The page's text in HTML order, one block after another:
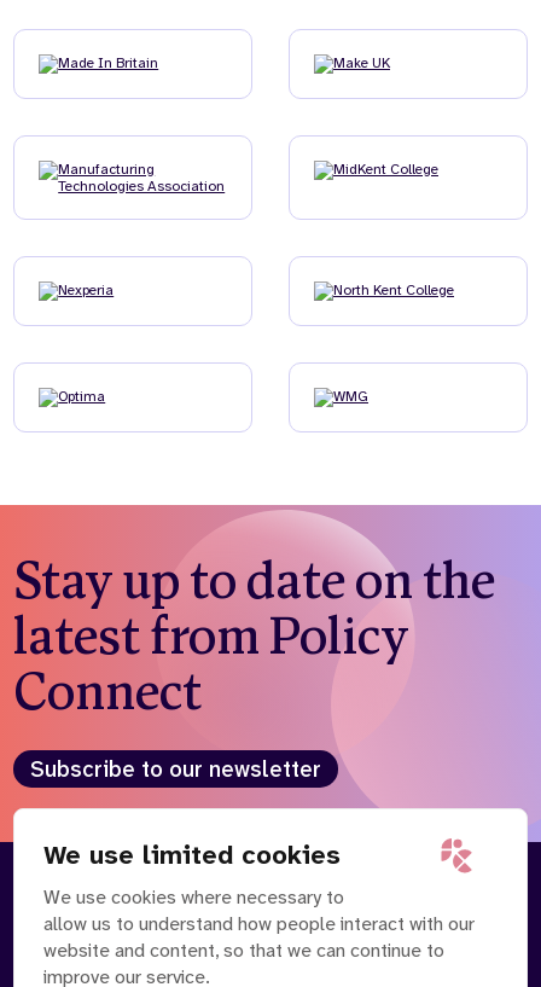
We use limited cookies
We use cookies where necessary to
allow us to understand how people interact with our
website and content, so that we can continue to
improve our service.
Stay up to date on the
latest from Policy
Connect
Subscribe to our newsletter
About
Contact Us
News